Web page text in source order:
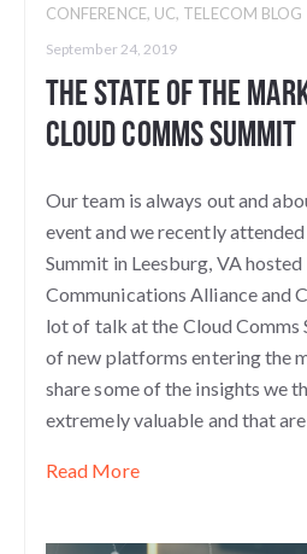
CONFERENCE, UC, TELECOM BLOG
September 24, 2019
The State of the
Cloud Comms Summit
Our team is always out and
event and we recently
Summit in Leesburg, VA
Communications Alliance and
lot of talk at the Cloud
of new platforms entering the
share some of the insights we
extremely valuable and that
Read More